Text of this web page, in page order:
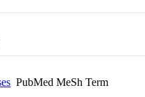
PubMed MeSh Term